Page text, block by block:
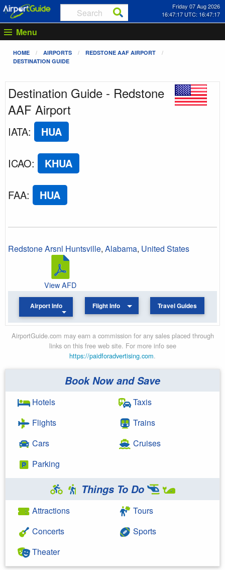
Friday 07 Aug 2026
16:47:17 UTC: 16:47:17
Menu
HOME AIRPORTS
REDSTONE AAF AIRPORT
DESTINATION GUIDE
Destination Guide - Redstone
AAF Airport
IATA: HUA
ICAO: KHUA
FAA: HUA
Redstone Arsnl Huntsville, Alabama, United States
View AFD
Airport Info Flight Info Travel Guides
AirportGuide.com may earn a commission for any sales placed through
links on this free web site. For more info see
https://paidforadvertising.com.
Book Now and Save
Hotels
Flights
Cars
Parking
Taxis
Trains
Cruises
Things To Do
Attractions
Concerts
Theater
Tours
Sports